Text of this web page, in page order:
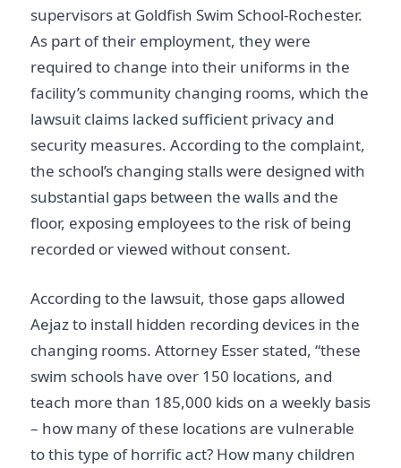
supervisors at Goldfish Swim School-Rochester.
As part of their employment, they were
required to change into their uniforms in the
facility’s community changing rooms, which the
lawsuit claims lacked sufficient privacy and
security measures. According to the complaint,
the school’s changing stalls were designed with
substantial gaps between the walls and the
floor, exposing employees to the risk of being
recorded or viewed without consent.
According to the lawsuit, those gaps allowed
Aejaz to install hidden recording devices in the
changing rooms. Attorney Esser stated, “these
swim schools have over 150 locations, and
teach more than 185,000 kids on a weekly basis
– how many of these locations are vulnerable
to this type of horrific act? How many children